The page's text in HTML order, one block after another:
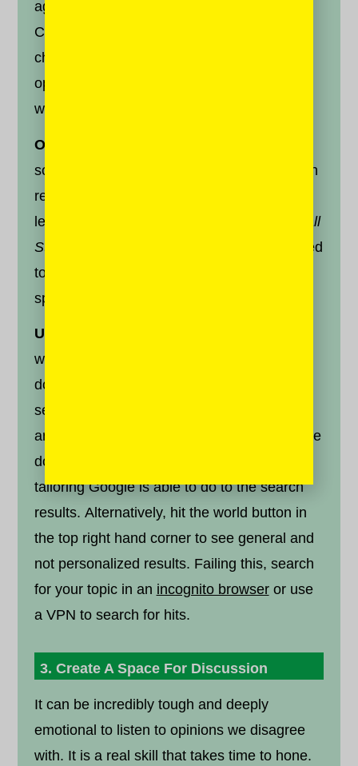
agree with, try to read one that you don’t.
Consuming media you find difficult or
challenging will allow you to engage with
opinions that counter yours. Here’s a few
ways to do so:
On Twitter,
someone you disagree with but who you can
respect. Most major newspapers, from left-
leaning
Wall
Street Journal
will have a journalist dedicated
to covering the other side of the political
spectrum. Find them, and follow them.
Use clean browsers.
want to find out more about a news story,
don’t search on your apps. Enter neutral
search terms into a web browser to find
articles. Log out of your gmail account before
doing this, to help to reduce the amount of
tailoring Google is able to do to the search
results. Alternatively, hit the world button in
the top right hand corner to see general and
not personalized results. Failing this, search
for your topic in an incognito browseror use
a VPN to search for hits.
3. Create A Space For Discussion
It can be incredibly tough and deeply
emotional to listen to opinions we disagree
with. It is a real skill that takes time to hone.